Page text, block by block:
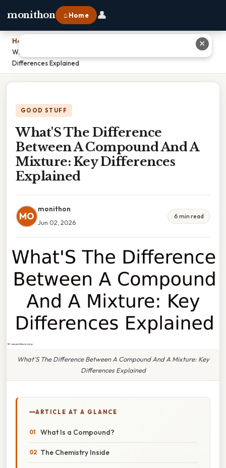
monithon ⌂ Home 👤
Home
What'S The Difference Between A Compound And A Mixture: Key
Differences Explained
GOOD STUFF
What'S The Difference
Between A Compound And A
Mixture: Key Differences
Explained
MO
monithon
Jun 02, 2026
6 min read
What'S The Difference Between A Compound And A Mixture: Key
Differences Explained
ARTICLE AT A GLANCE
What Is a Compound?
The Chemistry Inside
✕